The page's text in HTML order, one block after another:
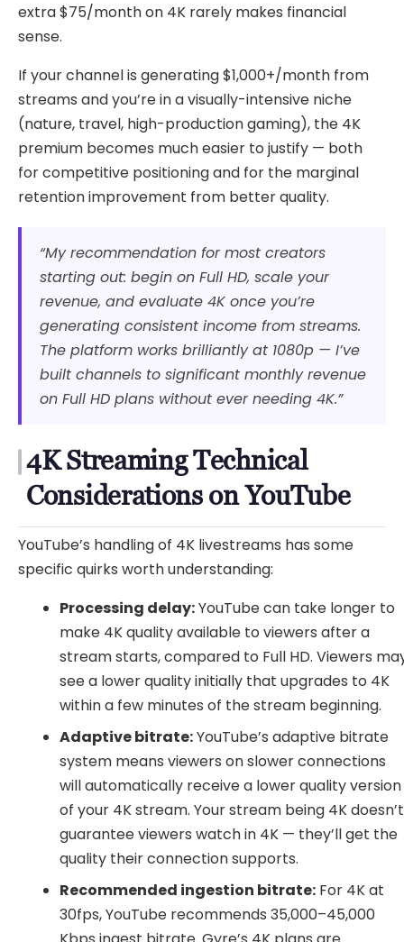
extra $75/month on 4K rarely makes financial
sense.
If your channel is generating $1,000+/month from
streams and you’re in a visually-intensive niche
(nature, travel, high-production gaming), the 4K
premium becomes much easier to justify — both
for competitive positioning and for the marginal
retention improvement from better quality.
“My recommendation for most creators
starting out: begin on Full HD, scale your
revenue, and evaluate 4K once you’re
generating consistent income from streams.
The platform works brilliantly at 1080p — I’ve
built channels to significant monthly revenue
on Full HD plans without ever needing 4K.”
4K Streaming Technical
Considerations on YouTube
YouTube’s handling of 4K livestreams has some
specific quirks worth understanding:
Processing delay:YouTube can take longer to
make 4K quality available to viewers after a
stream starts, compared to Full HD. Viewers
see a lower quality initially that upgrades to 4K
within a few minutes of the stream beginning.
Adaptive bitrate:YouTube’s adaptive bitrate
system means viewers on slower connections
will automatically receive a lower quality version
of your 4K stream. Your stream being 4K doesn’t
guarantee viewers watch in 4K — they’ll get the
quality their connection supports.
Recommended ingestion bitrate: For 4K at
30fps, YouTube recommends 35,000–45,000